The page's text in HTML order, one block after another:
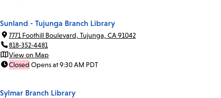
Sunland - Tujunga Branch Library
7771 Foothill Boulevard, Tujunga, CA 91042
818-352-4481
View on Map
Closed Opens at 9:30 AM PDT
Sylmar Branch Library